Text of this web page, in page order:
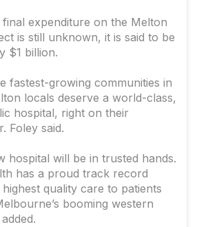
expenditure on the Melton
is still unknown, it is said to be
$1 billion.
fastest-growing communities in
locals deserve a world-class,
hospital, right on their
Foley said.
hospital will be in trusted hands.
has a proud track record
quality care to patients
booming western